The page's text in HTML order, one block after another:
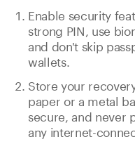
Enable security
strong PIN, use
and don't skip
wallets.
Store your
paper or a metal
secure, and never
any internet-